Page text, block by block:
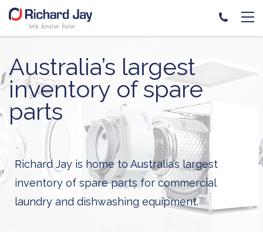
content
Australia’s largest
inventory of spare
parts
Richard Jay is home to Australia’s largest
inventory of spare parts for commercial
laundry and dishwashing equipment.